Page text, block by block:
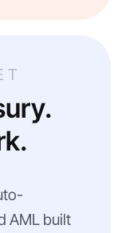
AML built